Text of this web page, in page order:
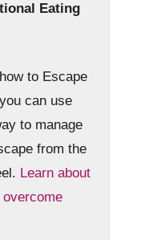
Eating
to Escape
can use
to manage
from the
Learn about